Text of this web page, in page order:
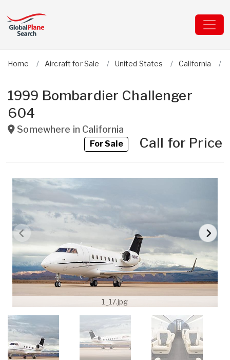
Home Aircraft for Sale United States California
1999 Bombardier Challenger
604
Somewhere in California
For SaleCall for Price
1_17.jpg